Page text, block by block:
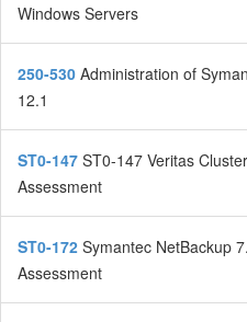
Windows Servers
250-530 Administration of
12.1
ST0-147 ST0-147 Veritas
Assessment
ST0-172 Symantec NetBackup
Assessment